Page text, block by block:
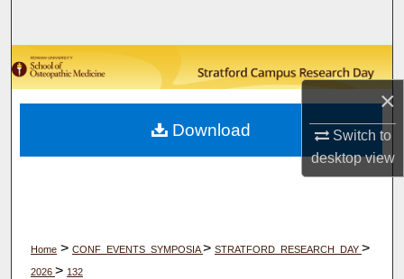
×
Switch to
desktopview
Browse Collections
My Account
About
Home > CONF_EVENTS_SYMPOSIA> STRATFORD_RESEARCH_DAY >
2026 > 132
Download